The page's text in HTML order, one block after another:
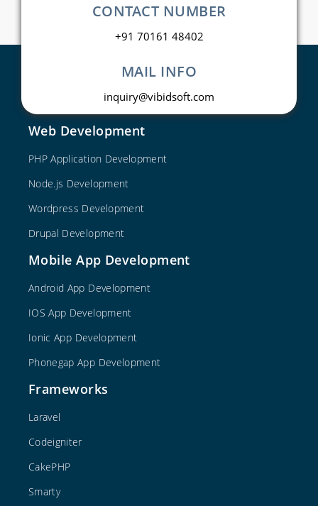
CONTACT NUMBER
+91 70161 48402
MAIL INFO
inquiry@vibidsoft.com
Web Development
PHP Application Development
Node.js Development
Wordpress Development
Drupal Development
Mobile App Development
Android App Development
IOS App Development
Ionic App Development
Phonegap App Development
Frameworks
Laravel
Codeigniter
CakePHP
Smarty